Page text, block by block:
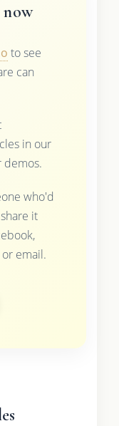
to see
can
in our
demos.
who'd
it
email.